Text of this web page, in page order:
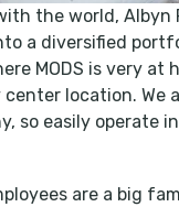
the world, Albyn
a diversified
MODS is very at
location. We
so easily operate in
are a big